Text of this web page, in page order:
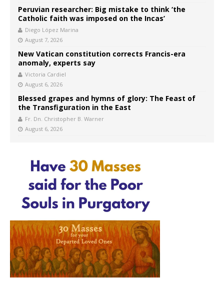
Peruvian researcher: Big mistake to think ‘the
Catholic faith was imposed on the Incas’
Diego López Marina
August 7, 2026
New Vatican constitution corrects Francis-era
anomaly, experts say
Victoria Cardiel
August 6, 2026
Blessed grapes and hymns of glory: The Feast of
the Transfiguration in the East
Fr. Dn. Christopher B. Warner
August 6, 2026